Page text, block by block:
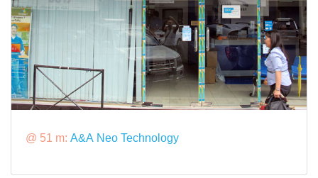
@ 51 m: A&A Neo Technology